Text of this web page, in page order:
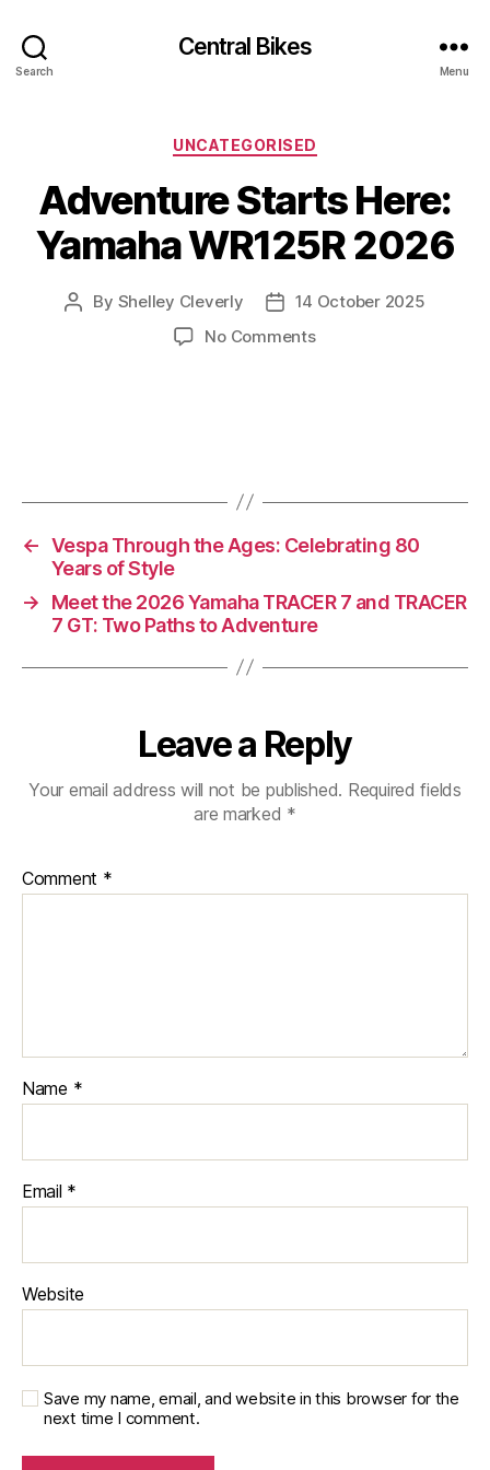
Search
Central Bikes
Menu
Categories
UNCATEGORISED
Adventure Starts Here:
Yamaha WR125R 2026
Post
By Shelley Cleverly
Post14 October 2025
No Commentson
← Vespa Through the Ages: Celebrating 80
Years of Style
→
Meet the 2026 Yamaha TRACER 7 and TRACER
7 GT: Two Paths to Adventure
Leave a Reply
Your email address will not be published. Required fields
are marked *
Comment *
Name *
Email *
Website
Save my name, email, and website in this browser for the
next time I comment.